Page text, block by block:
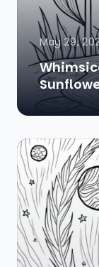
May 29,